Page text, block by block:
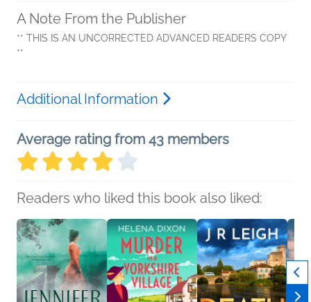
A Note From the Publisher
** THIS IS AN UNCORRECTED ADVANCED READERS COPY
**
Additional Information
Average rating from 43 members
Readers who liked this book also liked: